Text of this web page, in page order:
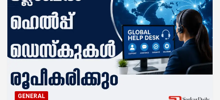
GENERAL